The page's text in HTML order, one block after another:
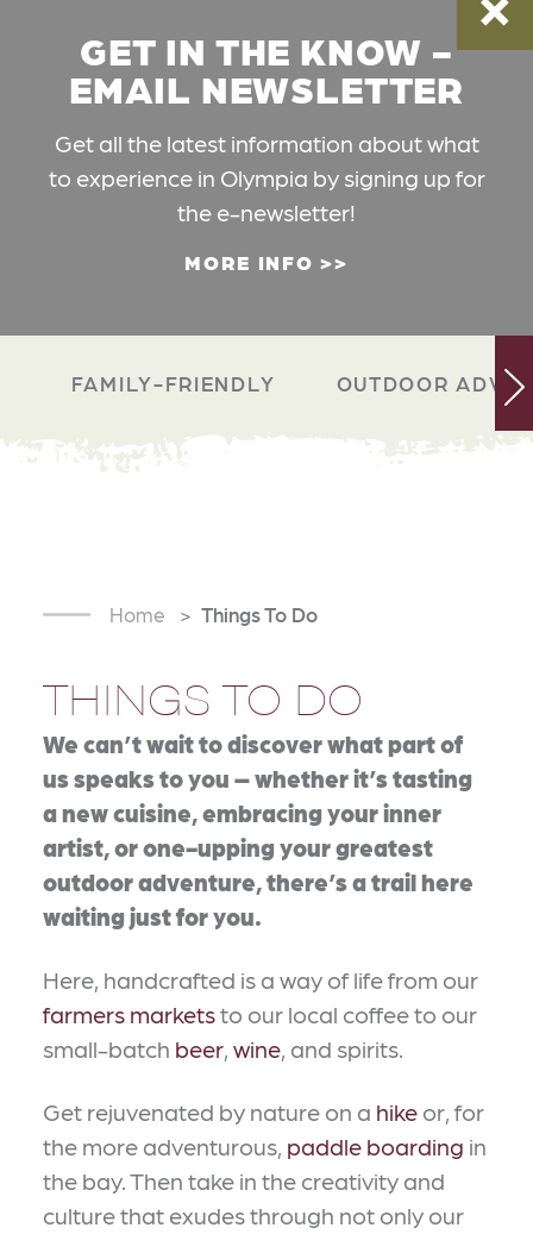
GET IN THE KNOW -
EMAIL NEWSLETTER
Get all the latest information about what
to experience in Olympia by signing up for
the e-newsletter!
MORE INFO
FAMILY-FRIENDLY OUTDOOR
Home Things To Do
THINGS TO DO
We can’t wait to discover what part of
us speaks to you – whether it’s tasting
a new cuisine, embracing your inner
artist, or one-upping your greatest
outdoor adventure, there’s a trail here
waiting just for you.
Here, handcrafted is a way of life from our
farmers marketsto our local coffee to our
small-batch beer, wine, and spirits.
Get rejuvenated by nature on a hike or, for
the more adventurous, paddle boarding in
the bay. Then take in the creativity and
culture that exudes through not only our